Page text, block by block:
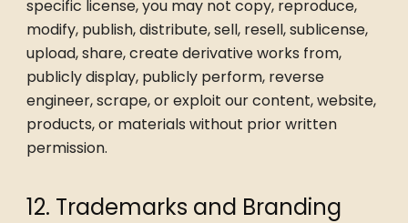
specific license, you may not copy, reproduce,
modify, publish, distribute, sell, resell, sublicense,
upload, share, create derivative works from,
publicly display, publicly perform, reverse
engineer, scrape, or exploit our content, website,
products, or materials without prior written
permission.
12. Trademarks and Branding